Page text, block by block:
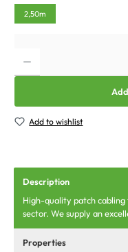
2,50m
Add to wishlist
Description
High-quality patch cabling
sector. We supply an
Properties